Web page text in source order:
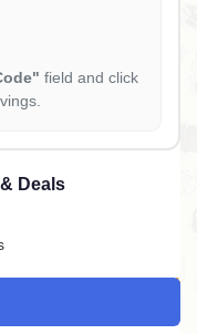
field and click
Deals